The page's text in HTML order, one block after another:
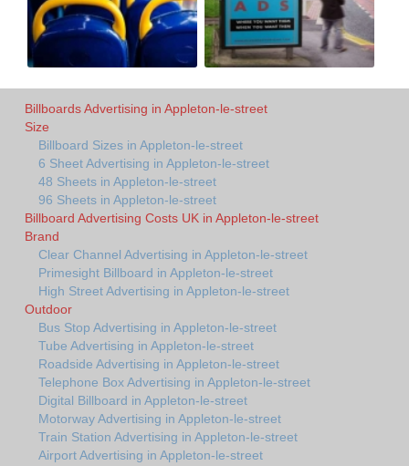
Billboards Advertising in Appleton-le-street
Size
Billboard Sizes in Appleton-le-street
6 Sheet Advertising in Appleton-le-street
48 Sheets in Appleton-le-street
96 Sheets in Appleton-le-street
Billboard Advertising Costs UK in Appleton-le-street
Brand
Clear Channel Advertising in Appleton-le-street
Primesight Billboard in Appleton-le-street
High Street Advertising in Appleton-le-street
Outdoor
Bus Stop Advertising in Appleton-le-street
Tube Advertising in Appleton-le-street
Roadside Advertising in Appleton-le-street
Telephone Box Advertising in Appleton-le-street
Digital Billboard in Appleton-le-street
Motorway Advertising in Appleton-le-street
Train Station Advertising in Appleton-le-street
Airport Advertising in Appleton-le-street